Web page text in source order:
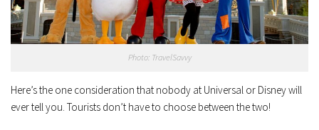
Photo: TravelSavvy
Here’s the one consideration that nobody at Universal or Disney will
ever tell you. Tourists don’t have to choose between the two!